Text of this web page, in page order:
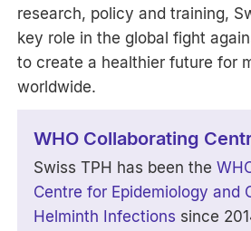
research, policy and training,
key role in the global fight
to create a healthier future for
worldwide.
WHO Collaborating
Swiss TPH has been the
Centre for Epidemiology and
Helminth Infections since